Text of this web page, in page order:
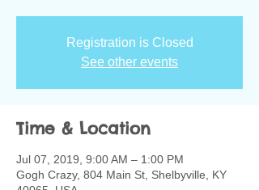
Registration is Closed
See other events
Time & Location
Jul 07, 2019, 9:00 AM – 1:00 PM
Gogh Crazy, 804 Main St, Shelbyville, KY